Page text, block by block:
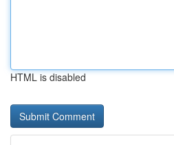
HTML is disabled